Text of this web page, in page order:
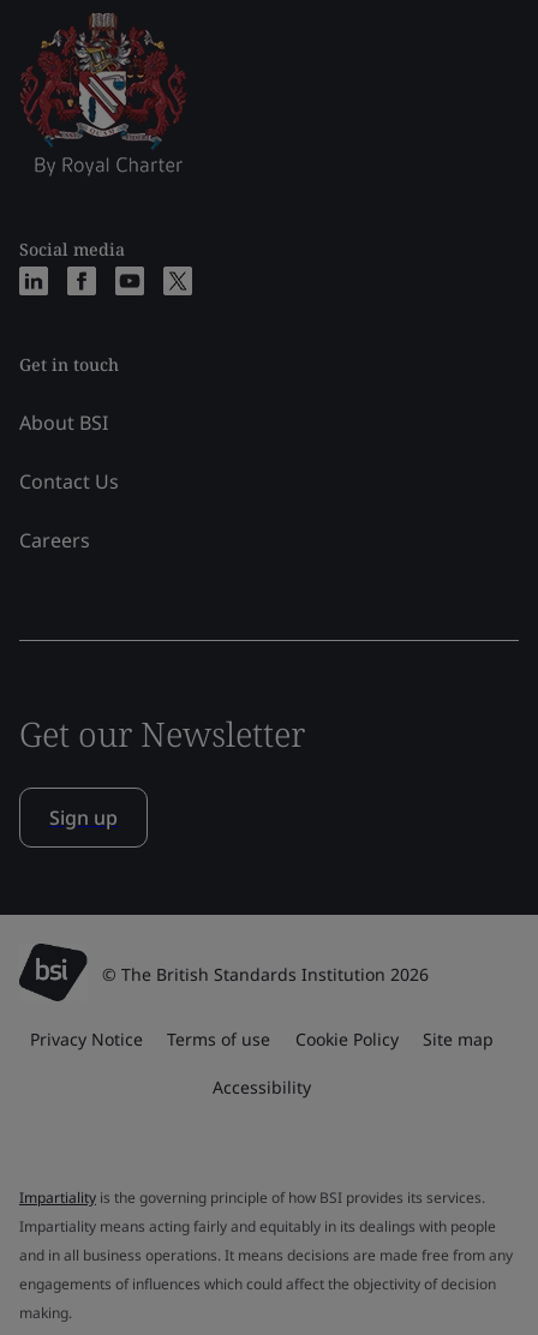
Social media
Get in touch
About BSI
Contact Us
Careers
Get our Newsletter
Sign up
© The British Standards Institution 2026
Privacy Notice Terms of use Cookie Policy Site map
Accessibility
Impartiality is the governing principle of how BSI provides its services.
Impartiality means acting fairly and equitably in its dealings with people
and in all business operations. It means decisions are made free from any
engagements of influences which could affect the objectivity of decision
making.